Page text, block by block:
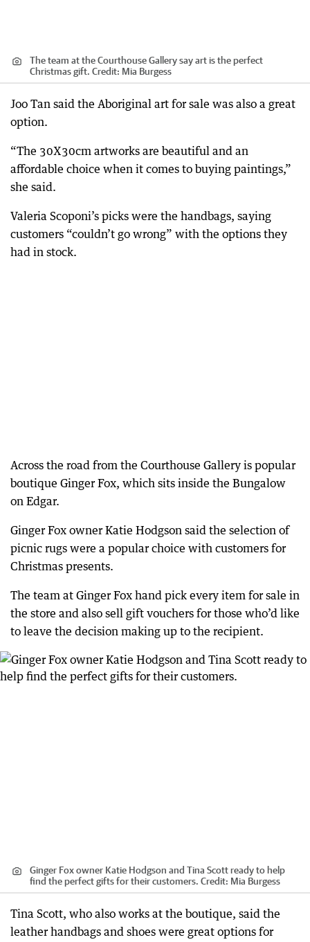
The team at the Courthouse Gallery say art is the perfect
Christmas gift. Credit: Mia Burgess
Joo Tan said the Aboriginal art for sale was also a great
option.
“The 30X30cm artworks are beautiful and an
affordable choice when it comes to buying paintings,”
she said.
Valeria Scoponi’s picks were the handbags, saying
customers “couldn’t go wrong” with the options they
had in stock.
Across the road from the Courthouse Gallery is popular
boutique Ginger Fox, which sits inside the Bungalow
on Edgar.
Ginger Fox owner Katie Hodgson said the selection of
picnic rugs were a popular choice with customers for
Christmas presents.
The team at Ginger Fox hand pick every item for sale in
the store and also sell gift vouchers for those who’d like
to leave the decision making up to the recipient.
Ginger Fox owner Katie Hodgson and Tina Scott ready to help
find the perfect gifts for their customers. Credit: Mia Burgess
Tina Scott, who also works at the boutique, said the
leather handbags and shoes were great options for